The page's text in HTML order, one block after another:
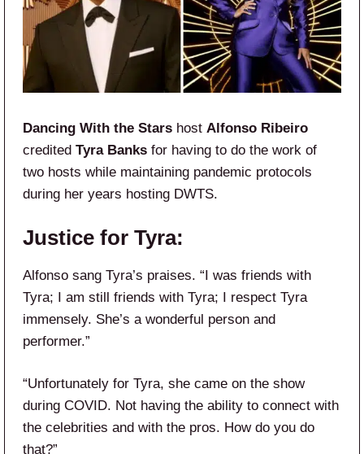
Dancing With the Stars host Alfonso Ribeiro
credited Tyra Banks for having to do the work of
two hosts while maintaining pandemic protocols
during her years hosting DWTS.
Justice for Tyra:
Alfonso sang Tyra’s praises. “I was friends with
Tyra; I am still friends with Tyra; I respect Tyra
immensely. She’s a wonderful person and
performer.”
“Unfortunately for Tyra, she came on the show
during COVID. Not having the ability to connect with
the celebrities and with the pros. How do you do
that?”